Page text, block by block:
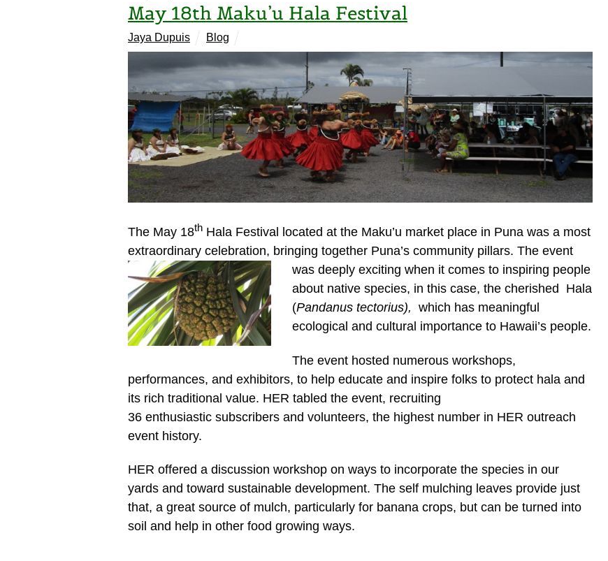
May 18th Maku’u Hala Festival
Jaya Dupuis Blog
The May 18th Hala Festival located at the Maku’u market place in Puna was a most
extraordinary celebration, bringing together Puna’s community pillars. The event
was deeply exciting when it comes to inspiring people
about native species, in this case, the cherished Hala
(Pandanus tectorius), which has meaningful
ecological and cultural importance to Hawaii’s people.
The event hosted numerous workshops,
performances, and exhibitors, to help educate and inspire folks to protect hala and
its rich traditional value. HER tabled the event, recruiting
36 enthusiastic subscribers and volunteers, the highest number in HER outreach
event history.
HER offered a discussion workshop on ways to incorporate the species in our
yards and toward sustainable development. The self mulching leaves provide just
that, a great source of mulch, particularly for banana crops, but can be turned into
soil and help in other food growing ways.